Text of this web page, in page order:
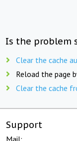
Is the problem
Clear the cache
Reload the page
Clear the cache
Support
Mail: